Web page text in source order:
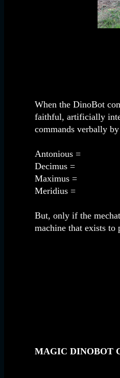
When the DinoBot
faithful, artificially
commands verbally
Antonious =
Decimus =
Maximus =
Meridius =
But, only if the
machine that exists to
MAGIC DINOBOT